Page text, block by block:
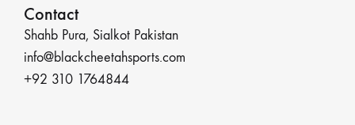
Contact
Shahb Pura, Sialkot Pakistan
info@blackcheetahsports.com
+92 310 1764844